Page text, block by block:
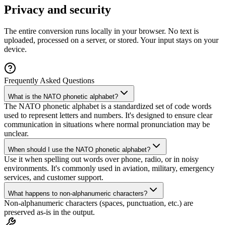
Privacy and security
The entire conversion runs locally in your browser. No text is
uploaded, processed on a server, or stored. Your input stays on your
device.
Frequently Asked Questions
What is the NATO phonetic alphabet?
The NATO phonetic alphabet is a standardized set of code words
used to represent letters and numbers. It's designed to ensure clear
communication in situations where normal pronunciation may be
unclear.
When should I use the NATO phonetic alphabet?
Use it when spelling out words over phone, radio, or in noisy
environments. It's commonly used in aviation, military, emergency
services, and customer support.
What happens to non-alphanumeric characters?
Non-alphanumeric characters (spaces, punctuation, etc.) are
preserved as-is in the output.